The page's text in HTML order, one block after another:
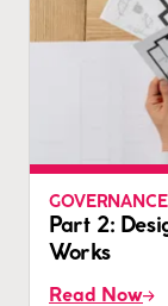
GOVERNANCE
Part 2:
Works
Read Now